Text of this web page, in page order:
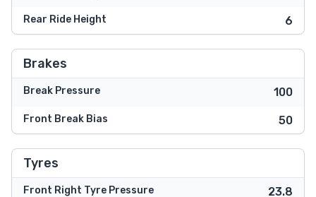
Rear Ride Height 6
Brakes
Break Pressure 100
Front Break Bias 50
Tyres
Front Right Tyre Pressure 23.8